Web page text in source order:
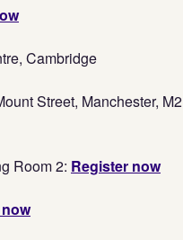
Cambridge
Street, Manchester, M2
Room 2: Register now